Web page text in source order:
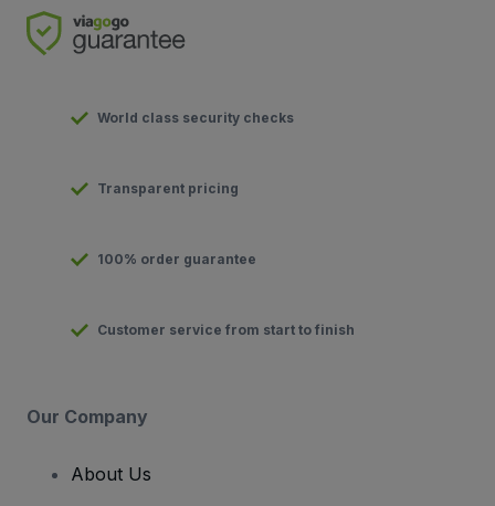
World class security checks
Transparent pricing
100% order guarantee
Customer service from start to finish
Our Company
About Us